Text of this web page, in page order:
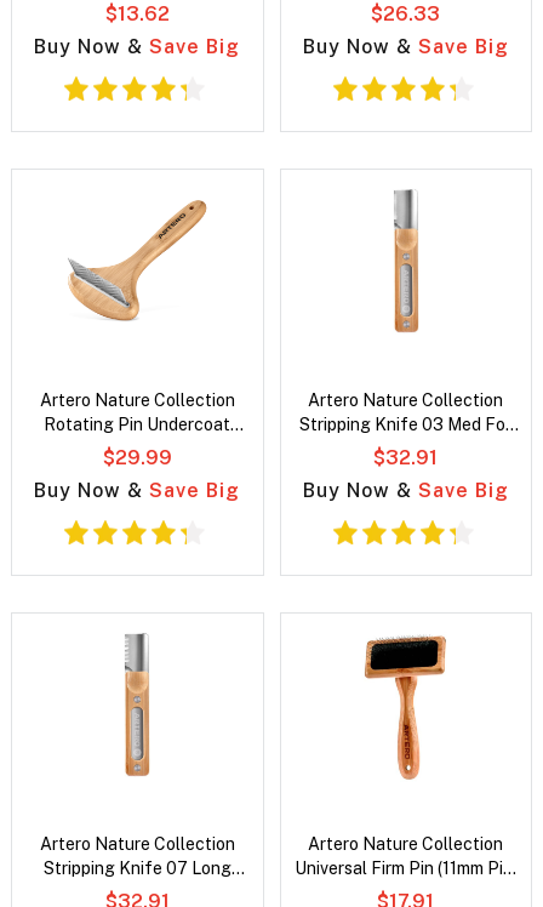
$13.62
Buy Now &Save Big
$26.33
Buy Now & Save Big
Artero Nature Collection
Rotating Pin Undercoat
Rake
$29.99
Buy Now &Save Big
Artero Nature Collection
Stripping Knife 03 Med For
Finishing/Definition
$32.91
Buy Now & Save Big
Artero Nature Collection
Stripping Knife 07 Long
Teeth Med-Long Undercoats
$32.91
Artero Nature Collection
Universal Firm Pin (11mm Pin)
Slicker Brush
$17.91